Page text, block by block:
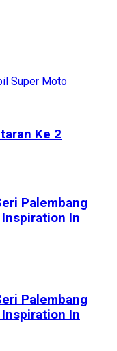
Super Moto
Ke 2
Palembang
Inspiration In
Palembang
Inspiration In